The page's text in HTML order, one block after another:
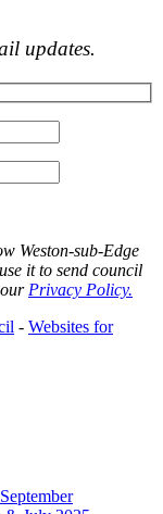
updates.
Weston-sub-Edge
it to send council
Privacy Policy.
- Websites for